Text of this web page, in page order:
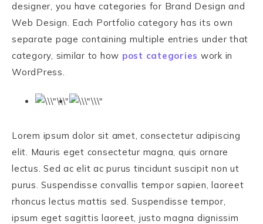
designer, you have categories for Brand Design and
Web Design. Each Portfolio category has its own
separate page containing multiple entries under that
category, similar to how post categories work in
WordPress.
Lorem ipsum dolor sit amet, consectetur adipiscing
elit. Mauris eget consectetur magna, quis ornare
lectus. Sed ac elit ac purus tincidunt suscipit non ut
purus. Suspendisse convallis tempor sapien, laoreet
rhoncus lectus mattis sed. Suspendisse tempor,
ipsum eget sagittis laoreet, justo magna dignissim